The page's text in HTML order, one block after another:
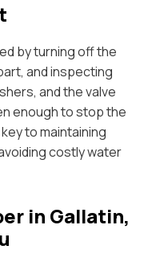
by turning off the
and inspecting
and the valve
enough to stop the
to maintaining
costly water
in Gallatin,